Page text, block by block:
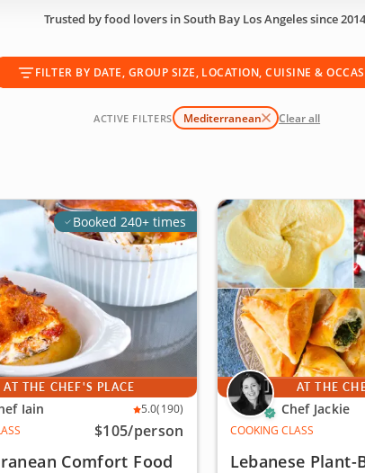
Trusted by food lovers in South Bay Los Angeles since
FILTER BY DATE, GROUP SIZE, LOCATION, CUISINE &
ACTIVE FILTERS Mediterranean Clear all
Booked 240+ times
AT THE CHEF'S PLACE
Iain 5.0(190)
$105/person
Comfort Food
AT THE
Chef Jackie
COOKING CLASS
Lebanese Plant-